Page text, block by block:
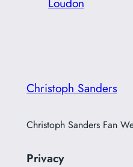
Christoph Sanders
Christoph Sanders Fan
Privacy